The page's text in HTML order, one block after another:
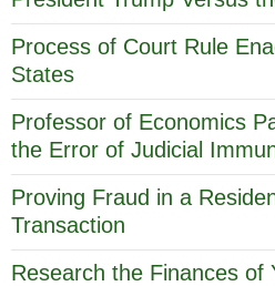
Process of Court Rule
States
Professor of Economics
the Error of Judicial
Proving Fraud in a
Transaction
Research the Finances of